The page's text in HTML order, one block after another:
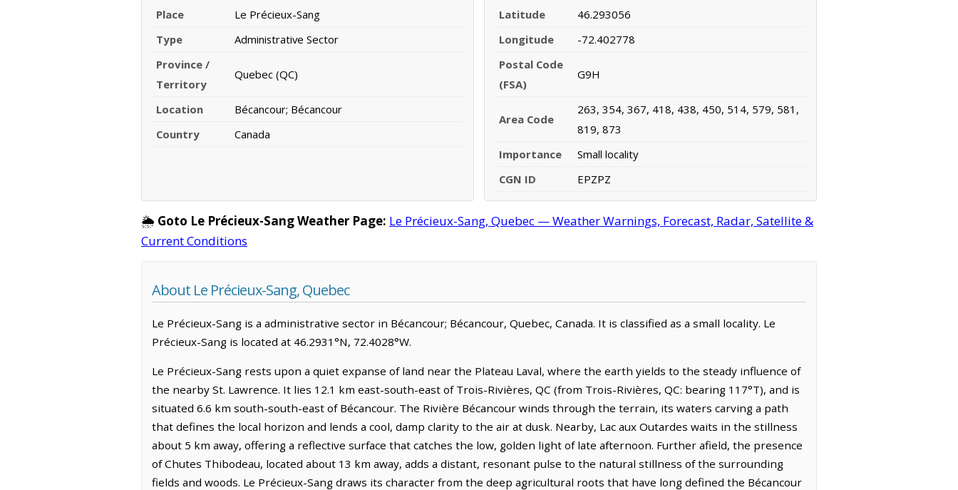
Place
Le Précieux-Sang
Type
Administrative Sector
Province /
Territory
Quebec (QC)
Location
Bécancour; Bécancour
Country
Canada
Latitude
46.293056
Longitude
-72.402778
Postal Code
(FSA)
G9H
Area Code
263, 354, 367, 418, 438, 450, 514, 579, 581,
819, 873
Importance
Small locality
CGN ID
EPZPZ
🌦️ Goto Le Précieux-Sang Weather Page: Le Précieux-Sang, Quebec — Weather Warnings, Forecast, Radar, Satellite &
Current Conditions
About Le Précieux-Sang, Quebec
Le Précieux-Sang is a administrative sector in Bécancour; Bécancour, Quebec, Canada. It is classified as a small locality. Le
Précieux-Sang is located at 46.2931°N, 72.4028°W.
Le Précieux-Sang rests upon a quiet expanse of land near the Plateau Laval, where the earth yields to the steady influence of
the nearby St. Lawrence. It lies 12.1 km east-south-east of Trois-Rivières, QC (from Trois-Rivières, QC: bearing 117°T), and is
situated 6.6 km south-south-east of Bécancour. The Rivière Bécancour winds through the terrain, its waters carving a path
that defines the local horizon and lends a cool, damp clarity to the air at dusk. Nearby, Lac aux Outardes waits in the stillness
about 5 km away, offering a reflective surface that catches the low, golden light of late afternoon. Further afield, the presence
of Chutes Thibodeau, located about 13 km away, adds a distant, resonant pulse to the natural stillness of the surrounding
fields and woods. Le Précieux-Sang draws its character from the deep agricultural roots that have long defined the Bécancour